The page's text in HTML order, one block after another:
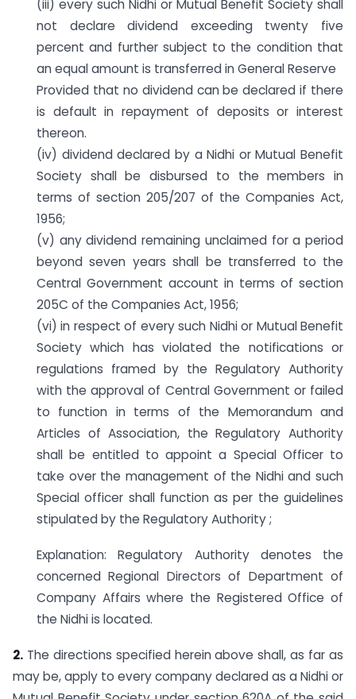
(iii) every such Nidhi or Mutual Benefit Society shall
not declare dividend exceeding twenty five
percent and further subject to the condition that
an equal amount is transferred in General Reserve
Provided that no dividend can be declared if there
is default in repayment of deposits or interest
thereon.
(iv) dividend declared by a Nidhi or Mutual Benefit
Society shall be disbursed to the members in
terms of section 205/207 of the Companies Act,
1956;
(v) any dividend remaining unclaimed for a period
beyond seven years shall be transferred to the
Central Government account in terms of section
205C of the Companies Act, 1956;
(vi) in respect of every such Nidhi or Mutual Benefit
Society which has violated the notifications or
regulations framed by the Regulatory Authority
with the approval of Central Government or failed
to function in terms of the Memorandum and
Articles of Association, the Regulatory Authority
shall be entitled to appoint a Special Officer to
take over the management of the Nidhi and such
Special officer shall function as per the guidelines
stipulated by the Regulatory Authority ;
Explanation: Regulatory Authority denotes the
concerned Regional Directors of Department of
Company Affairs where the Registered Office of
the Nidhi is located.
2. The directions specified herein above shall, as far as
may be, apply to every company declared as a Nidhi or